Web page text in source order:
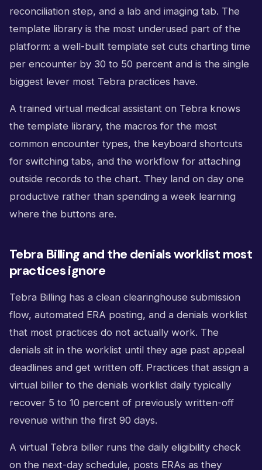
reconciliation step, and a lab and imaging tab. The
template library is the most underused part of the
platform: a well-built template set cuts charting time
per encounter by 30 to 50 percent and is the single
biggest lever most Tebra practices have.
A trained virtual medical assistant on Tebra knows
the template library, the macros for the most
common encounter types, the keyboard shortcuts
for switching tabs, and the workflow for attaching
outside records to the chart. They land on day one
productive rather than spending a week learning
where the buttons are.
Tebra Billing and the denials worklist most
practices ignore
Tebra Billing has a clean clearinghouse submission
flow, automated ERA posting, and a denials worklist
that most practices do not actually work. The
denials sit in the worklist until they age past appeal
deadlines and get written off. Practices that assign a
virtual biller to the denials worklist daily typically
recover 5 to 10 percent of previously written-off
revenue within the first 90 days.
A virtual Tebra biller runs the daily eligibility check
on the next-day schedule, posts ERAs as they